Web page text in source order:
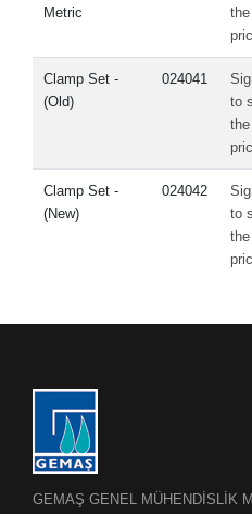
Metric
the
Clamp Set -
(Old)
024041
to
the
Clamp Set -
(New)
024042
to
the
GEMAŞ GENEL MÜHENDİSLİK